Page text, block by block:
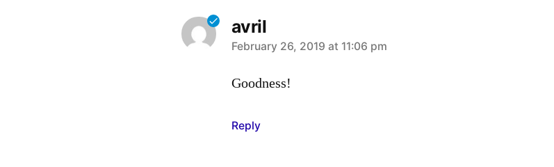
avril
says:
February 26, 2019 at 11:06 pm
Goodness!
Reply